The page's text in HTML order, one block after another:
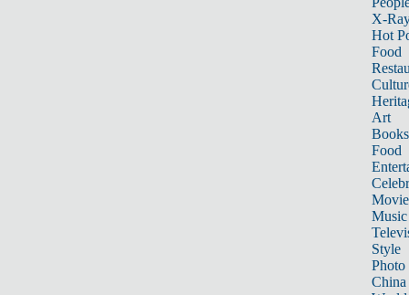
X-
Hot
Food
Art
Books
Food
Music
Style
Photo
China